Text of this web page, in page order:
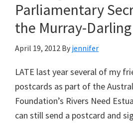
Parliamentary
the Murray-
April 19, 2012 By jennifer
LATE last year several of my
postcards as part of the
Foundation’s Rivers Need
can still send a postcard and